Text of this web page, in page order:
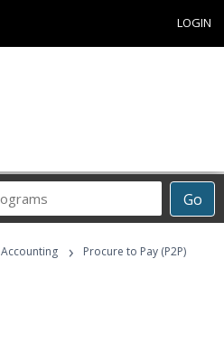
LOGIN
Go
Career
Programs
Accounting ›
Procure to Pay (P2P)